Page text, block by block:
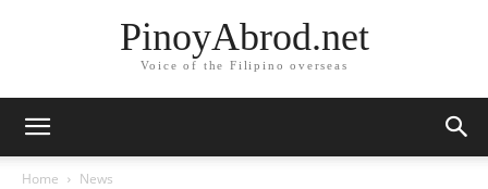
PinoyAbrod.net
Voice of the Filipino overseas
Home News